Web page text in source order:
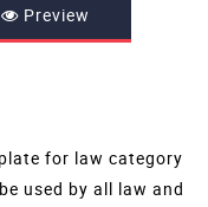
Preview
for law category
used by all law and